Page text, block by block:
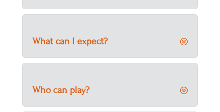
What can I expect?
Who can play?